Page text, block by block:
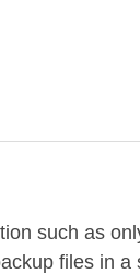
such as
files in a